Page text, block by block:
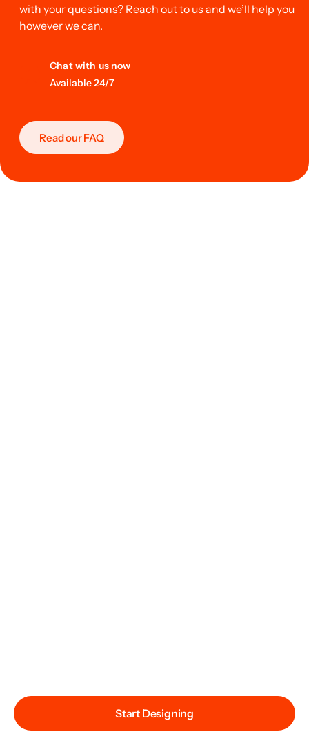
Start Designing
with your questions? Reach out to us and we’ll help you
however we can.
Chat with us now
Available 24/7
Read our FAQ